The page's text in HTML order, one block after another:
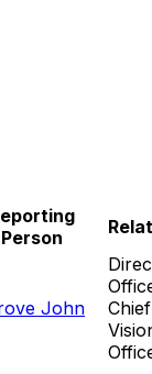
Person
John
Chief